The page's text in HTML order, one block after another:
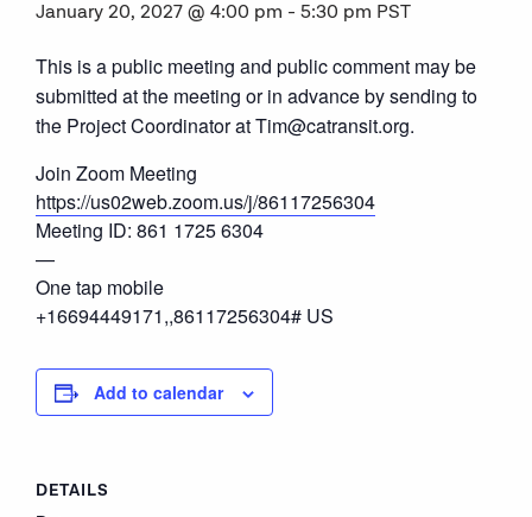
January 20, 2027 @ 4:00 pm - 5:30 pm PST
This is a public meeting and public comment may be
submitted at the meeting or in advance by sending to
the Project Coordinator at Tim@catransit.org.
Join Zoom Meeting
https://us02web.zoom.us/j/86117256304
Meeting ID: 861 1725 6304
—
One tap mobile
+16694449171,,86117256304# US
Add to calendar
DETAILS